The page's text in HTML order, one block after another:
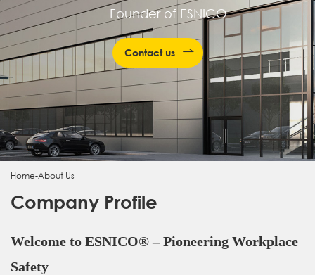
-----Founder of ESNICO
Contact us
Home-About Us
Company Profile
Welcome to ESNICO® – Pioneering Workplace
Safety